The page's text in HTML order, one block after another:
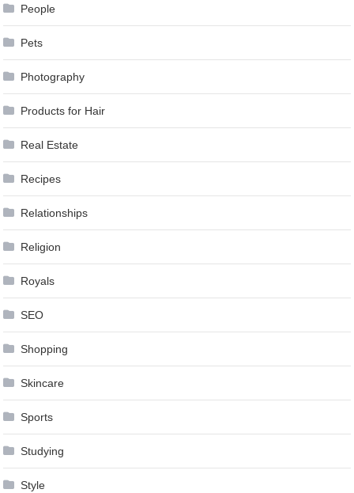
People
Pets
Photography
Products for Hair
Real Estate
Recipes
Relationships
Religion
Royals
SEO
Shopping
Skincare
Sports
Studying
Style